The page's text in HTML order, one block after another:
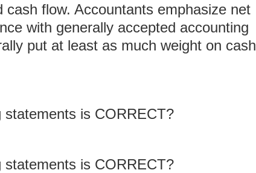
flow. Accountants emphasize net
with generally accepted accounting
put at least as much weight on cash
is CORRECT?
is CORRECT?